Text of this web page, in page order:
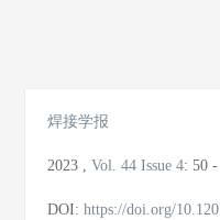
焊接学报
2023 ,Vol. 44 Issue 4:50
DOI:https://doi.org/